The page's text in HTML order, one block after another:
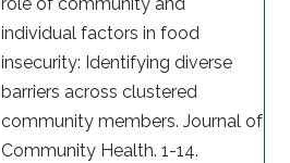
individual factors in food
insecurity: Identifying diverse
barriers across clustered
community members. Journal of
Community Health. 1-14.